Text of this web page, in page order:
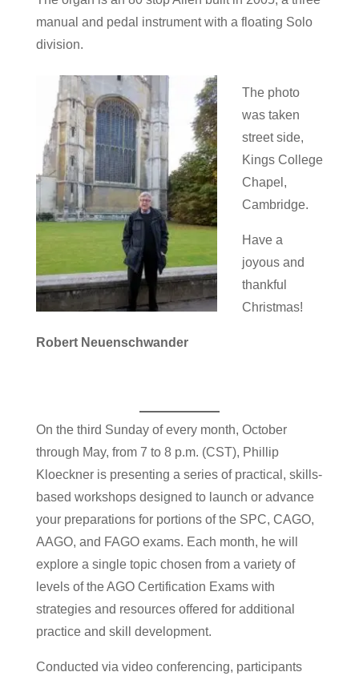
manual and pedal instrument with a floating Solo
division.
The photo
was taken
street side,
Kings College
Chapel,
Cambridge.
Have a
joyous and
thankful
Christmas!
Robert Neuenschwander
On the third Sunday of every month, October
through May, from 7 to 8 p.m. (CST), Phillip
Kloeckner is presenting a series of practical, skills-
based workshops designed to launch or advance
your preparations for portions of the SPC, CAGO,
AAGO, and FAGO exams. Each month, he will
explore a single topic chosen from a variety of
levels of the AGO Certification Exams with
strategies and resources offered for additional
practice and skill development.
Conducted via video conferencing, participants